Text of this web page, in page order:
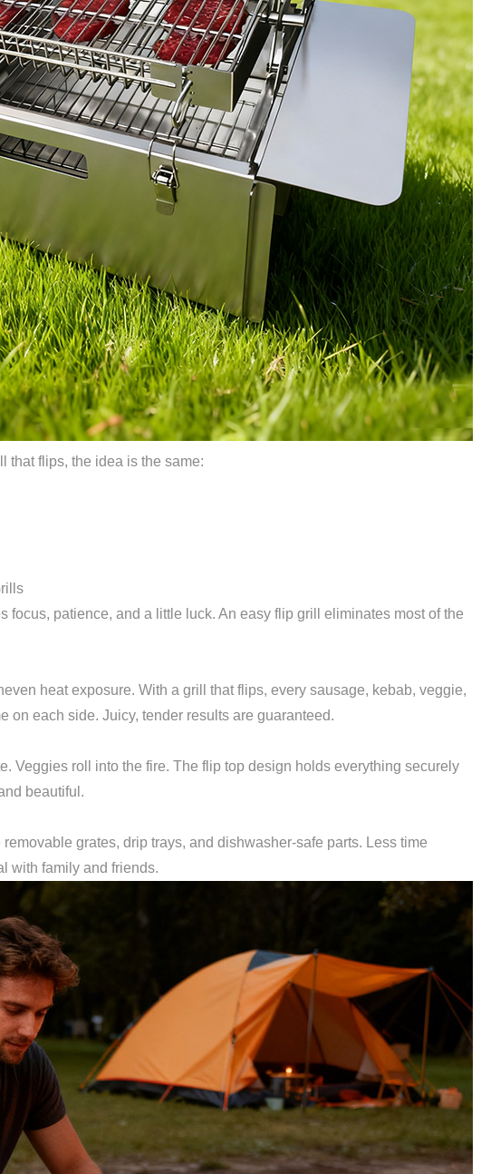
that flips, the idea is the same:
focus, patience, and a little luck. An easy flip grill eliminates most of the
heat exposure. With a grill that flips, every sausage, kebab, veggie,
on each side. Juicy, tender results are guaranteed.
Veggies roll into the fire. The flip top design holds everything securely
beautiful.
grates, drip trays, and dishwasher-safe parts. Less time
with family and friends.